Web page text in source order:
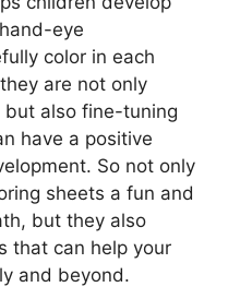
eye
color in each
are not only
but also fine-tuning
have a positive
So not only
sheets a fun and
but they also
that can help your
and beyond.